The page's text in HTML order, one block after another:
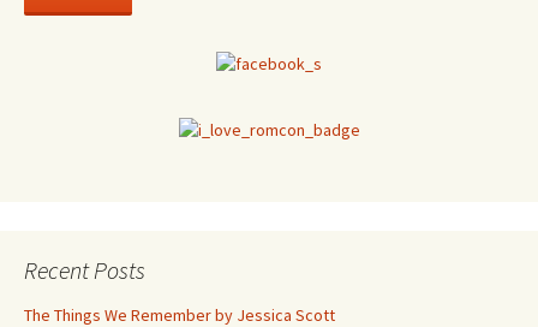
Recent Posts
The Things We Remember by Jessica Scott